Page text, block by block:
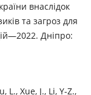
внаслідок
та загроз для
Дніпро:
L., Xue, J., Li, Y-Z.,